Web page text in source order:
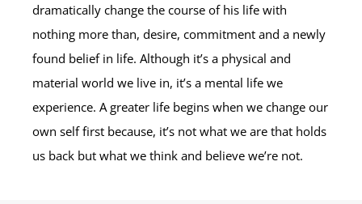
dramatically change the course of his life with
nothing more than, desire, commitment and a newly
found belief in life. Although it’s a physical and
material world we live in, it’s a mental life we
experience. A greater life begins when we change our
own self first because, it’s not what we are that holds
us back but what we think and believe we’re not.